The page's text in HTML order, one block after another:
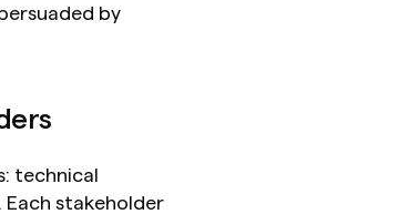
by
technical
stakeholder